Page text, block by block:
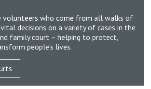
volunteers who come from all walks of
decisions on a variety of cases in the
family court – helping to protect,
people’s lives.